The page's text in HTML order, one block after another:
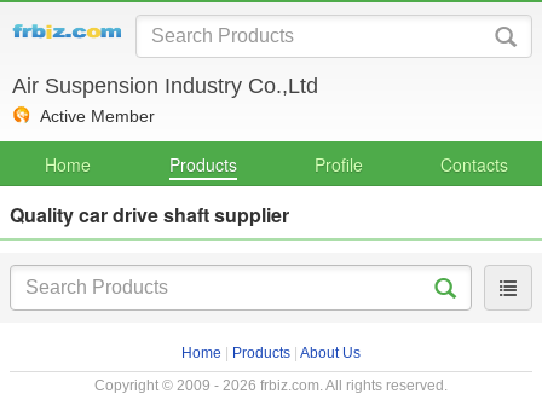
Air Suspension Industry Co.,Ltd
Active Member
Home Products Profile Contacts
Quality car drive shaft supplier
Home Products About Us
Copyright © 2009 - 2026 frbiz.com. All rights reserved.